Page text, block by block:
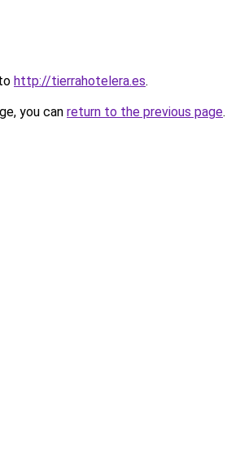
http://tierrahotelera.es.
you can return to the previous page.